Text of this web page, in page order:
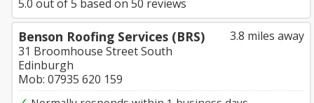
5.0 out of5 based on 50 reviews
3.8 miles away
Benson Roofing Services (BRS)
31 Broomhouse Street South
Edinburgh
Mob: 07935 620 159